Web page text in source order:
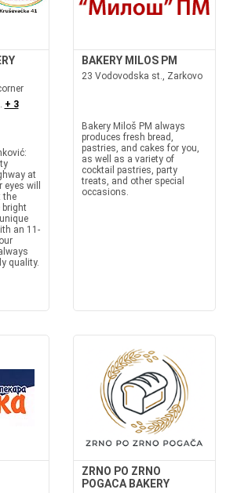
+ 3
at
will
the
bright
an 11-
quality.
BAKERY MILOS PM
23 Vodovodska st., Zarkovo
Bakery Miloš PM always
produces fresh bread,
pastries, and cakes for you,
as well as a variety of
cocktail pastries, party
treats, and other special
occasions.
ZRNO PO ZRNO
POGACA BAKERY